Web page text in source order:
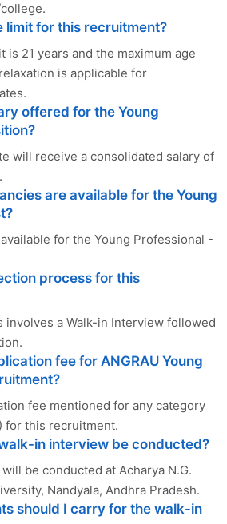
limit for this recruitment?
is 21 years and the maximum age
is applicable for
offered for the Young
will receive a consolidated salary of
are available for the Young
for the Young Professional -
process for this
involves a Walk-in Interview followed
fee for ANGRAU Young
fee mentioned for any category
for this recruitment.
in interview be conducted?
be conducted at Acharya N.G.
Nandyala, Andhra Pradesh.
should I carry for the walk-in